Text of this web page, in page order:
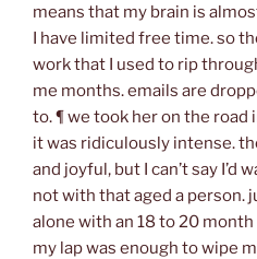
means that my brain is
I have limited free time. so
work that I used to rip
me months. emails are
to. ¶ we took her on the road
it was ridiculously intense.
and joyful, but I can’t say I’d
not with that aged a person.
alone with an 18 to 20
my lap was enough to wipe